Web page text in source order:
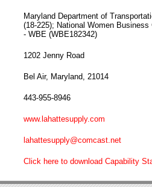
Maryland Department of
(18-225); National Women Business
- WBE (WBE182342)
1202 Jenny Road
Bel Air, Maryland, 21014
443-955-8946
www.lahattesupply.com
lahattesupply@comcast.net
Click here to download Capability